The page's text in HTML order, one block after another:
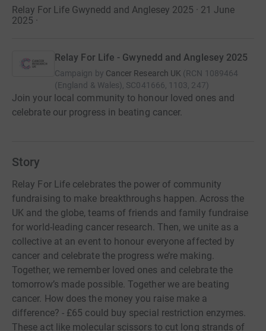
Relay For Life Gwynedd and Anglesey 2025 · 21 June
2025 ·
Relay For Life - Gwynedd and Anglesey 2025
Campaign by Cancer Research UK (RCN 1089464
(England & Wales), SC041666, 1103, 247)
Join your local community to honour loved ones and
celebrate our progress in beating cancer.
Story
Relay For Life celebrates the power of community
fundraising to make breakthroughs happen. Across the
UK and the globe, teams of friends and family fundraise
for world-leading cancer research. Then, we unite as a
collective at an event to honour everyone affected by
cancer and celebrate the progress we’re making.
Together, we remember loved ones and celebrate the
tomorrow’s made possible. Together we are beating
cancer. How does the money you raise make a
difference? - £65 could buy special restriction enzymes.
These act like molecular scissors to cut long strands of